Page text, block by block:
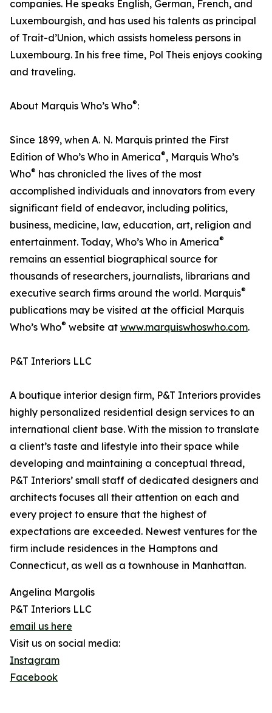
companies. He speaks English, German, French, and
Luxembourgish, and has used his talents as principal
of Trait-d’Union, which assists homeless persons in
Luxembourg. In his free time, Pol Theis enjoys cooking
and traveling.
About Marquis Who’s Who®:
Since 1899, when A. N. Marquis printed the First
Edition of Who’s Who in America®, Marquis Who’s
Who® has chronicled the lives of the most
accomplished individuals and innovators from every
significant field of endeavor, including politics,
business, medicine, law, education, art, religion and
entertainment. Today, Who’s Who in America®
remains an essential biographical source for
thousands of researchers, journalists, librarians and
executive search firms around the world. Marquis®
publications may be visited at the official Marquis
Who’s Who® website at www.marquiswhoswho.com.
P&T Interiors LLC
A boutique interior design firm, P&T Interiors provides
highly personalized residential design services to an
international client base. With the mission to translate
a client’s taste and lifestyle into their space while
developing and maintaining a conceptual thread,
P&T Interiors’ small staff of dedicated designers and
architects focuses all their attention on each and
every project to ensure that the highest of
expectations are exceeded. Newest ventures for the
firm include residences in the Hamptons and
Connecticut, as well as a townhouse in Manhattan.
Angelina Margolis
P&T Interiors LLC
email us here
Visit us on social media:
Instagram
Facebook